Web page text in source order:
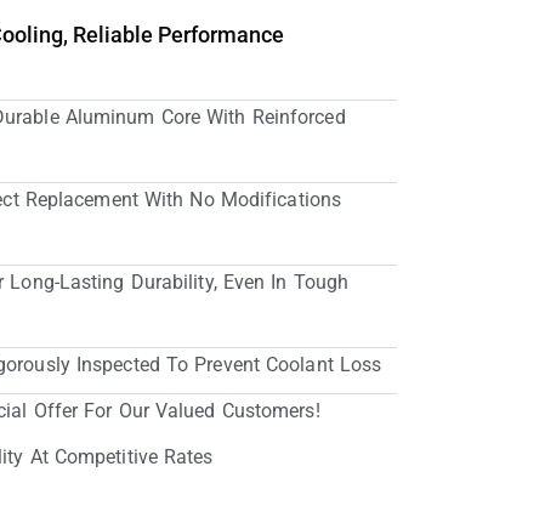
Reliable Performance
Aluminum Core With Reinforced
Replacement With No Modifications
Lasting Durability, Even In Tough
Inspected To Prevent Coolant Loss
Offer For Our Valued Customers!
At Competitive Rates